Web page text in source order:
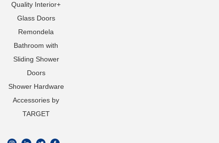
Quality Interior+
Glass Doors
Remondela
Bathroom with
Sliding Shower
Doors
Shower Hardware
Accessories by
TARGET